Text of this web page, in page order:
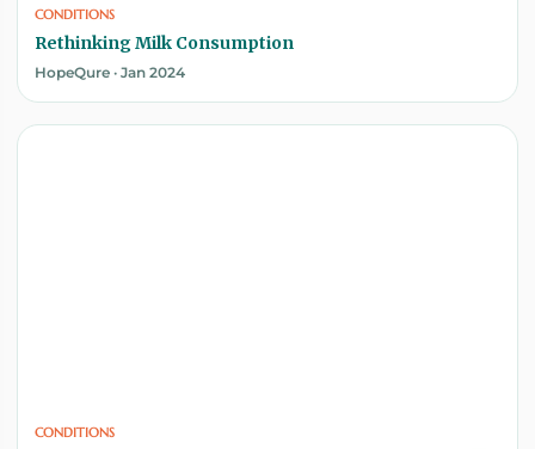
CONDITIONS
Rethinking Milk Consumption
HopeQure · Jan 2024
CONDITIONS